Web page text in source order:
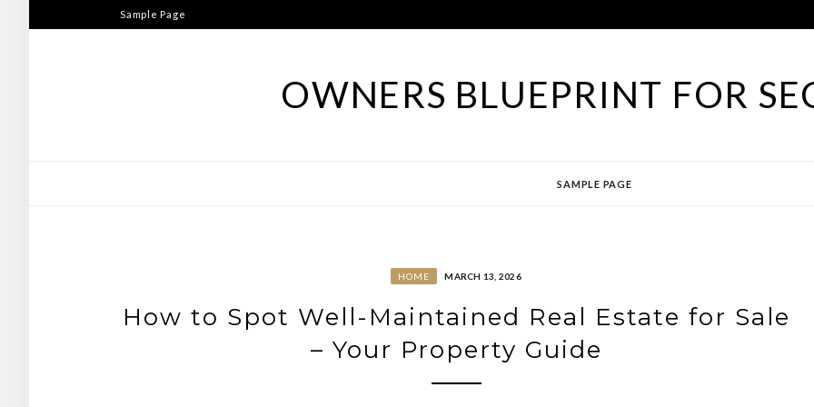
to
Sample Page
OWNERS BLUEPRINT FOR
SAMPLE PAGE
HOME MARCH 13, 2026
How to Spot Well-Maintained Real Estate for Sale
– Your Property Guide